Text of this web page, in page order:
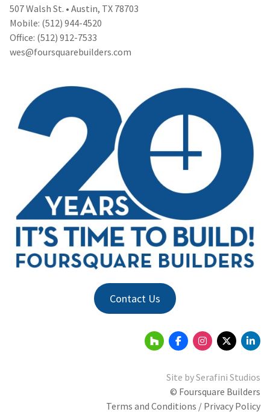
507 Walsh St. • Austin, TX 78703
Mobile: (512) 944-4520
Office: (512) 912-7533
wes@foursquarebuilders.com
Contact Us
Site bySerafini Studios
© Foursquare Builders
Terms and Conditions / Privacy Policy